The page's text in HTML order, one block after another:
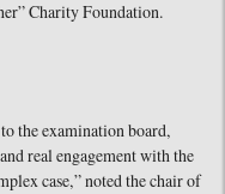
Charity Foundation.
the examination board,
real engagement with the
case,” noted the chair of